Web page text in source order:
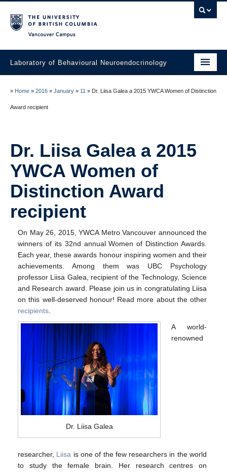
Laboratory of Behavioural Neuroendocrinology
People
Publications
News
Links
Join the Lab
Contact Us
» Home » 2016 » January » 11 » Dr. Liisa Galea a 2015 YWCA Women of Distinction
Award recipient
Dr. Liisa Galea a 2015
YWCA Women of
Distinction Award
recipient
On May 26, 2015, YWCA Metro Vancouver announced the
winners of its 32nd annual Women of Distinction Awards.
Each year, these awards honour inspiring women and their
achievements. Among them was UBC Psychology
professor Liisa Galea, recipient of the Technology, Science
and Research award. Please join us in congratulating Liisa
on this well-deserved honour! Read more about the other
recipients
Dr. Liisa Galea
A world-
renowned
researcher, Liisa is one of the few researchers in the world
to study the female brain. Her research centres on